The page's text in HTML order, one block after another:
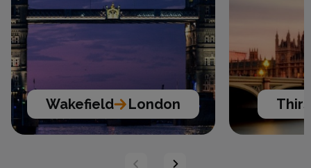
Wakefield London